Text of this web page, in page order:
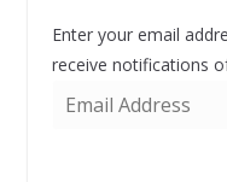
Enter your email
receive notifications